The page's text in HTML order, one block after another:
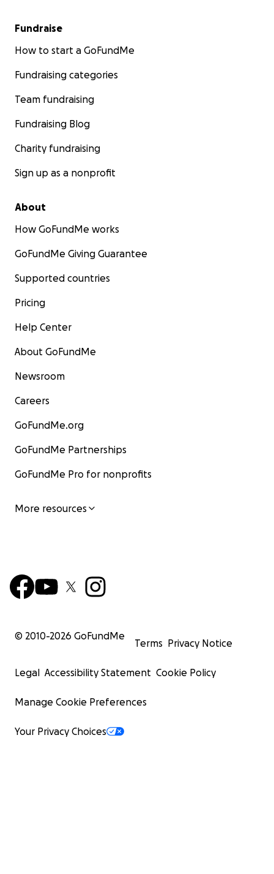
Fundraise
How to start a GoFundMe
Fundraising categories
Team fundraising
Fundraising Blog
Charity fundraising
Sign up as a nonprofit
About
How GoFundMe works
GoFundMe Giving Guarantee
Supported countries
Pricing
Help Center
About GoFundMe
Newsroom
Careers
GoFundMe.org
GoFundMe Partnerships
GoFundMe Pro for nonprofits
More resources
© 2010-2026 GoFundMe
Terms Privacy Notice
Legal Accessibility Statement Cookie Policy
Manage Cookie Preferences
Your Privacy Choices